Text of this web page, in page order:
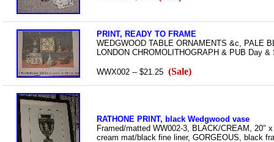
PRINT, READY TO FRAME
WEDGWOOD TABLE ORNAMENTS &c, PALE
LONDON CHROMOLITHOGRAPH & PUB Day
WWX002 -- $21.25 (Sale)
RATHONE PRINT, black Wedgwood vase
Framed/matted WW002-3, BLACK/CREAM, 20"
cream mat/black fine liner, GORGEOUS, black